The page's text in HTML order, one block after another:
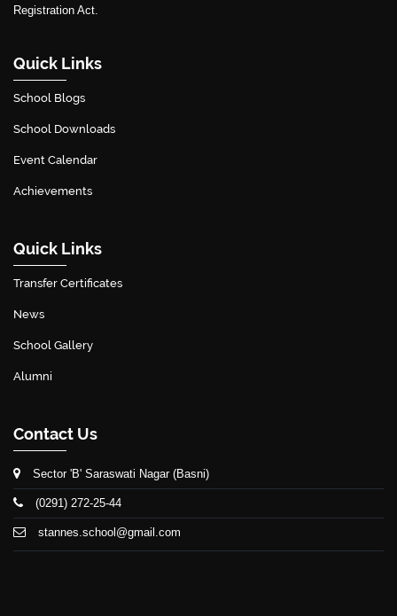
Registration Act.
Quick Links
School Blogs
School Downloads
Event Calendar
Achievements
Quick Links
Transfer Certificates
News
School Gallery
Alumni
Contact Us
Sector 'B' Saraswati Nagar (Basni)
(0291) 272-25-44
stannes.school@gmail.com